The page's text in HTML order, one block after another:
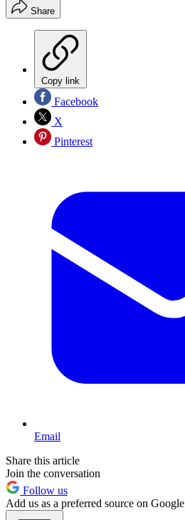
Share
Copy link
Facebook
X
Pinterest
Email
Share this article
Join the conversation
Follow us
Add us as a preferred source on Google